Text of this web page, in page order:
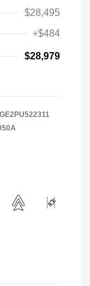
$28,495
+$484
$28,979